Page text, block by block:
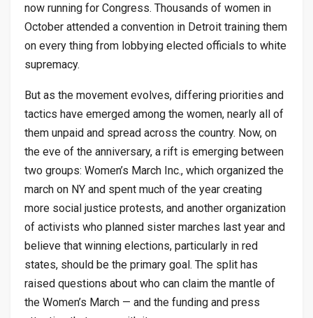
now running for Congress. Thousands of women in
October attended a convention in Detroit training them
on every thing from lobbying elected officials to white
supremacy.
But as the movement evolves, differing priorities and
tactics have emerged among the women, nearly all of
them unpaid and spread across the country. Now, on
the eve of the anniversary, a rift is emerging between
two groups: Women’s March Inc., which organized the
march on NY and spent much of the year creating
more social justice protests, and another organization
of activists who planned sister marches last year and
believe that winning elections, particularly in red
states, should be the primary goal. The split has
raised questions about who can claim the mantle of
the Women’s March — and the funding and press